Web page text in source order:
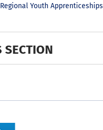
Youth Apprenticeships
SECTION